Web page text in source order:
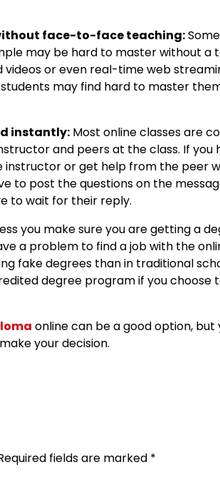
face-to-face teaching:
may be hard to master without a
or even real-time web
may find hard to master
instantly: Most online classes are
and peers at the class. If you
instructor or get help from the peer
to post the questions on the
to wait for their reply.
you make sure you are getting a
a problem to find a job with the
fake degrees than in traditional
degree program if you choose
online can be a good option, but
your decision.
fields are marked *